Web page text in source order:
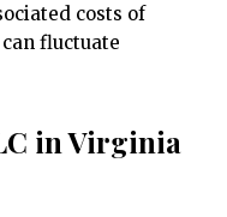
costs of
fluctuate
in Virginia